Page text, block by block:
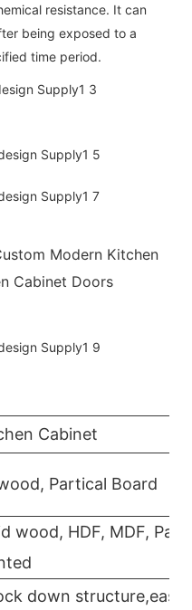
resistance. It can
being exposed to a
time period.
Modern Kitchen
Cabinet Doors
Cabinet
Partical Board
wood, HDF, MDF,
down